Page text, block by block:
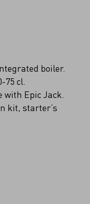
boiler.
75 cl.
with Epic Jack.
kit, starter’s